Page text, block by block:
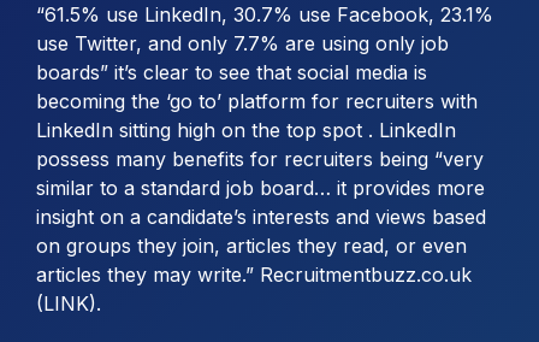
“61.5% use LinkedIn, 30.7% use Facebook, 23.1%
use Twitter, and only 7.7% are using only job
boards” it’s clear to see that social media is
becoming the ‘go to’ platform for recruiters with
LinkedIn sitting high on the top spot . LinkedIn
possess many benefits for recruiters being “very
similar to a standard job board… it provides more
insight on a candidate’s interests and views based
on groups they join, articles they read, or even
articles they may write.” Recruitmentbuzz.co.uk
(LINK).